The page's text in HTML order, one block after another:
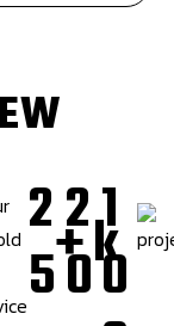
EW
2
5+
2
0k
1
0